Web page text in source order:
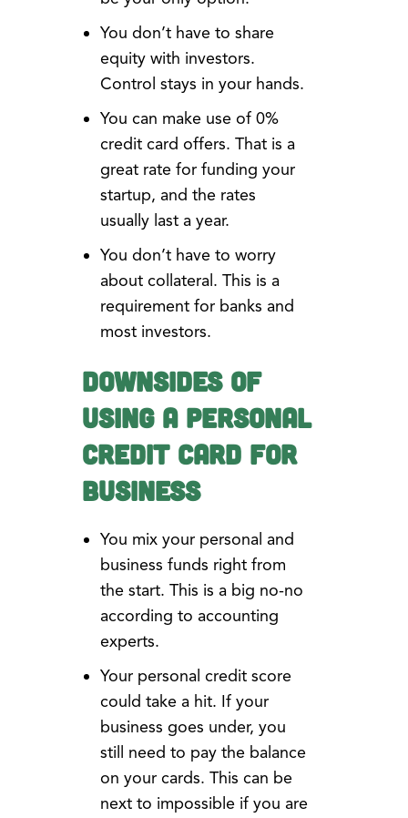
You don’t have to share
equity with investors.
Control stays in your hands.
You can make use of 0%
credit card offers. That is a
great rate for funding your
startup, and the rates
usually last a year.
You don’t have to worry
about collateral. This is a
requirement for banks and
most investors.
Downsides of
Using a Personal
Credit Card for
Business
You mix your personal and
business funds right from
the start. This is a big no-no
according to accounting
experts.
Your personal credit score
could take a hit. If your
business goes under, you
still need to pay the balance
on your cards. This can be
next to impossible if you are